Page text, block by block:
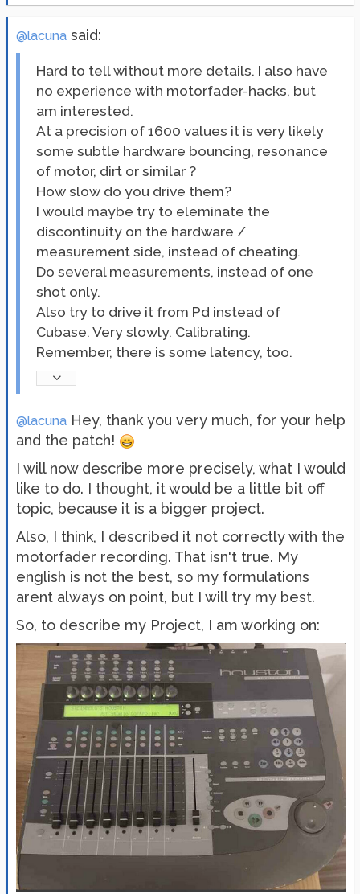
@lacuna said:
Hard to tell without more details. I also have
no experience with motorfader-hacks, but
am interested.
At a precision of 1600 values it is very likely
some subtle hardware bouncing, resonance
of motor, dirt or similar ?
How slow do you drive them?
I would maybe try to eleminate the
discontinuity on the hardware /
measurement side, instead of cheating.
Do several measurements, instead of one
shot only.
Also try to drive it from Pd instead of
Cubase. Very slowly. Calibrating.
Remember, there is some latency, too.
@lacuna Hey, thank you very much, for your help
and the patch!
I will now describe more precisely, what I would
like to do. I thought, it would be a little bit off
topic, because it is a bigger project.
Also, I think, I described it not correctly with the
motorfader recording. That isn't true. My
english is not the best, so my formulations
arent always on point, but I will try my best.
So, to describe my Project, I am working on: